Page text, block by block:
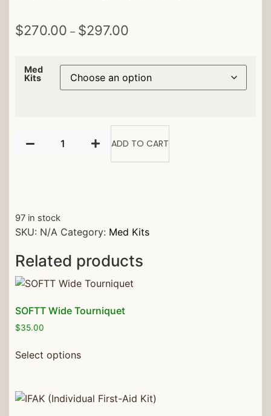
$270.00 – $297.00
Med
Kits
ADD TO CART
97 in stock
SKU: N/A Category: Med Kits
Related products
SOFTT Wide Tourniquet
$35.00
Select options